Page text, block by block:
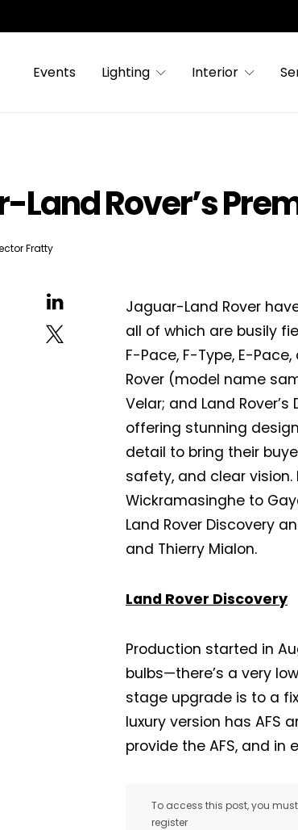
Events Lighting Interior
Land Rover’s
Fratty
Jaguar-Land Rover
all of which are busily
F-Pace, F-Type, E-
Rover (model name
Velar; and Land
offering stunning
detail to bring their
safety, and clear vision.
Wickramasinghe to
Land Rover Discovery
and Thierry Mialon.
Land Rover Discovery
Production started in
bulbs—there’s a very
stage upgrade is to a
luxury version has AFS
provide the AFS, and in
To access this post, you must
register